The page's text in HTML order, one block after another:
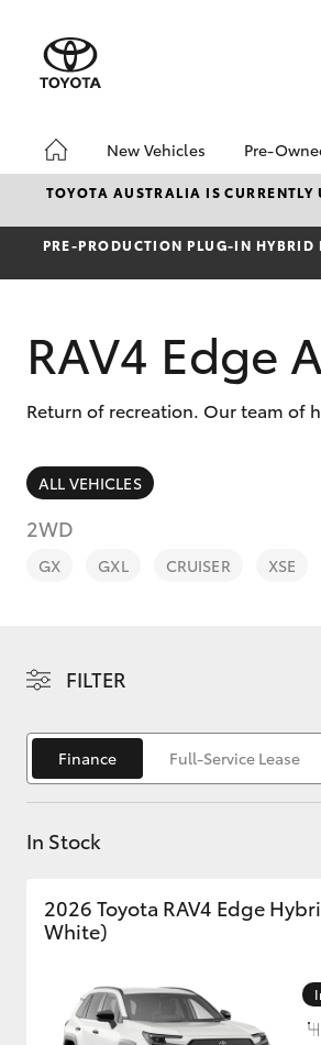
New Vehicles
Hatch & Sedans
SUVs & 4WDs
Pre-
Pre-
Demo
Sell
TOYOTA AUSTRALIA IS CURRENTLY
PRE‑PRODUCTION PLUG‑IN
RAV4 Edge
Return of recreation. Our team of
ALL VEHICLES
2WD
GX GXL CRUISER XSE
FILTER
Finance Full-Service Lease
In Stock
2026 Toyota RAV4 Edge
White)